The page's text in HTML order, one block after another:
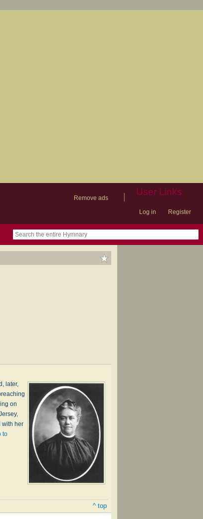
Remove ads
User Links
Log in Register
later,
on
with her
to
^ top